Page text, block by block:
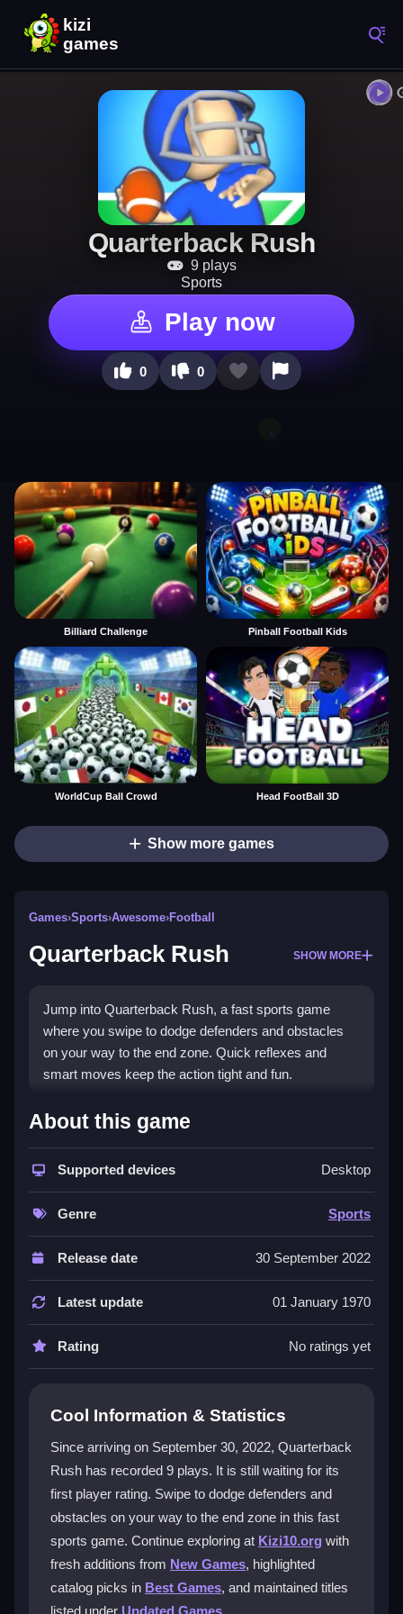
Quarterback Rush
9 plays
Sports
Play now
0 0
Billiard Challenge Pinball Football Kids
WorldCup Ball Crowd Head FootBall 3D
Show more games
Games›Sports›Awesome›Football
Quarterback Rush SHOW MORE
Jump into Quarterback Rush, a fast sports game
where you swipe to dodge defenders and obstacles
on your way to the end zone. Quick reflexes and
smart moves keep the action tight and fun.
What Stands Out
Quarterback Rush blends arcade fun with sports
action. You play as a quarterback using swipe
controls to avoid incoming threats. The challenge
ramps up fast, testing your timing and strategy. It feels
like a classic arcade game with a modern twist, and
the focus is on quick thinking. The game is single-
player and works well on mobile. The core appeal is
the mix of skill and competition that keeps you coming
back for more. It is anaddictive sports gamethat
rewards practice and sharp reactions.
What is the main goal in Quarterback
Rush?
You must reach the end zone by dodging obstacles
and opponents that appear unexpectedly.
Can I play Quarterback Rush on my
phone?
Yes, the game is responsive for mobile play, and
About this game
Supported devices Desktop
Genre Sports
Release date 30 September 2022
Latest update 01 January 1970
Rating No ratings yet
Cool Information & Statistics
Since arriving on September 30, 2022, Quarterback
Rush has recorded 9 plays. It is still waiting for its
first player rating. Swipe to dodge defenders and
obstacles on your way to the end zone in this fast
sports game. Continue exploring at Kizi10.org with
fresh additions from New Games, highlighted
catalog picks in Best Games, and maintained titles